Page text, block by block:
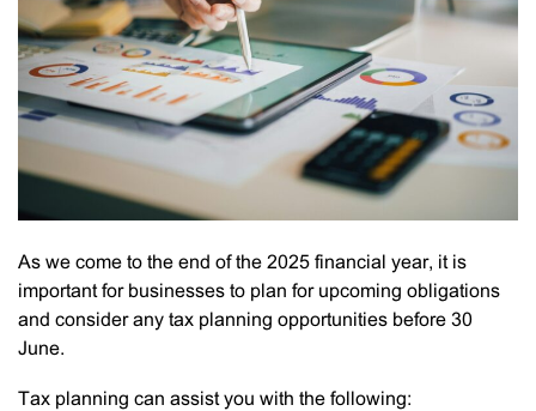
As we come to the end of the 2025 financial year, it is
important for businesses to plan for upcoming obligations
and consider any tax planning opportunities before 30
June.
Tax planning can assist you with the following: